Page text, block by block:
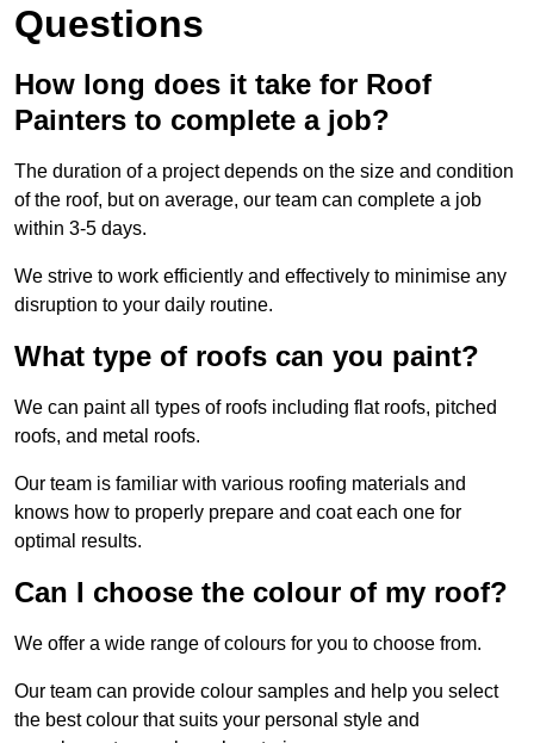
Questions
How long does it take for Roof
Painters to complete a job?
The duration of a project depends on the size and condition
of the roof, but on average, our team can complete a job
within 3-5 days.
We strive to work efficiently and effectively to minimise any
disruption to your daily routine.
What type of roofs can you paint?
We can paint all types of roofs including flat roofs, pitched
roofs, and metal roofs.
Our team is familiar with various roofing materials and
knows how to properly prepare and coat each one for
optimal results.
Can I choose the colour of my roof?
We offer a wide range of colours for you to choose from.
Our team can provide colour samples and help you select
the best colour that suits your personal style and